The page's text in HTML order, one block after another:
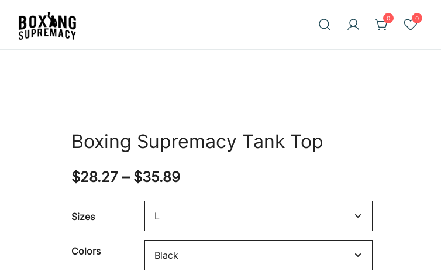
For The Ring, The Gym,
0 0
Boxing Supremacy Tank Top
$28.27 – $35.89Price
range:
$35.89
Sizes
Colors